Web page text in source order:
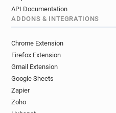
API Documentation
ADDONS & INTEGRATIONS
Chrome Extension
Firefox Extension
Gmail Extension
Google Sheets
Zapier
Zoho